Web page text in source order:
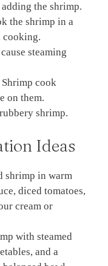
the shrimp.
the shrimp in a
cooking.
steaming
Shrimp cook
on them.
shrimp.
Ideas
shrimp in warm
diced tomatoes,
cream or
with steamed
and a